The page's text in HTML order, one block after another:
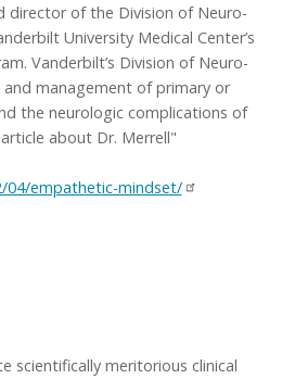
director of the Division of Neuro-
University Medical Center’s
Vanderbilt’s Division of Neuro-
management of primary or
the neurologic complications of
about Dr. Merrell"
04/empathetic-mindset/
scientifically meritorious clinical